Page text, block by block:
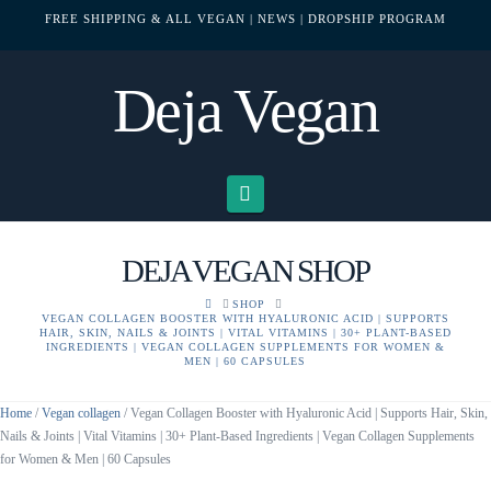
FREE SHIPPING & ALL VEGAN | NEWS | DROPSHIP PROGRAM
Deja Vegan
DEJA VEGAN SHOP
HOMESHOP
VEGAN COLLAGEN BOOSTER WITH HYALURONIC ACID | SUPPORTS
HAIR, SKIN, NAILS & JOINTS | VITAL VITAMINS | 30+ PLANT-BASED
INGREDIENTS | VEGAN COLLAGEN SUPPLEMENTS FOR WOMEN &
MEN | 60 CAPSULES
Home /Vegan collagen / Vegan Collagen Booster with Hyaluronic Acid | Supports Hair, Skin,
Nails & Joints | Vital Vitamins | 30+ Plant-Based Ingredients | Vegan Collagen Supplements
for Women & Men | 60 Capsules